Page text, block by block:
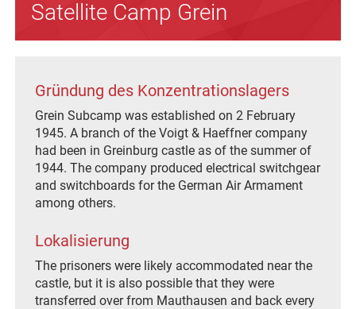
Satellite Camp Grein
Gründung des Konzentrationslagers
Grein Subcamp was established on 2 February
1945. A branch of the Voigt & Haeffner company
had been in Greinburg castle as of the summer of
1944. The company produced electrical switchgear
and switchboards for the German Air Armament
among others.
Lokalisierung
The prisoners were likely accommodated near the
castle, but it is also possible that they were
transferred over from Mauthausen and back every